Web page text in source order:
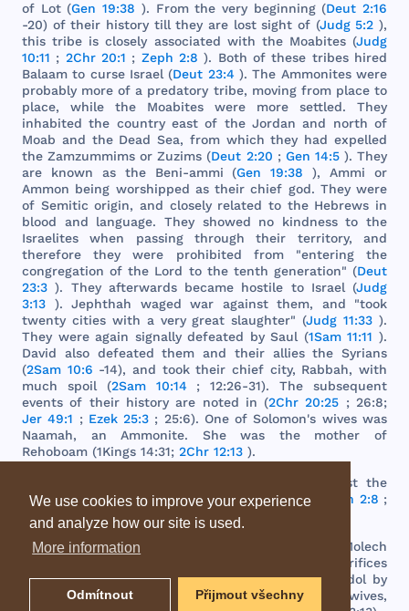
We use cookies to improve your experience
and analyze how our site is used.
More information
Odmítnout
Přijmout všechny
of Lot(Gen 19:38 ). From the very beginning(Deut 2:16
-20) oftheir history till they are lost sight of (Judg 5:2 ),
this tribe isclosely associated with the Moabites(Judg
10:11 ; 2Chr 20:1 ; Zeph 2:8 ). Both ofthese tribes hired
Balaam to curse Israel (Deut 23:4 ).The Ammonites were
probably more of a predatory tribe, moving from placeto
place, while the Moabites were more settled. They
inhabited the country east of the Jordan and north of
Moab and the Dead Sea, from which they had expelled
the Zamzummims orZuzims (Deut 2:20 ; Gen 14:5).They
are
known as the Beni-ammi (Gen 19:38 ),Ammi or
Ammon being worshipped as their chief god. They were
of Semitic origin,and closely related to the Hebrews in
blood
and language. They showed no kindnessto the
Israelites
when passing through their territory,and
therefore
they were prohibited from"entering
the
congregation ofthe Lord to the tenth generation" (Deut
23:3 ). They afterwards became hostile to Israel (Judg
3:13 ). Jephthah waged war against them, and "took
twenty cities with a very great slaughter" (Judg 11:33 ).
They were again signally defeated bySaul (1Sam 11:11 ).
David
also defeated them and their allies the Syrians
(2Sam 10:6 -14),and took their chief city, Rabbah,with
much
spoil (2Sam 10:14 ; 12:26-31).The
subsequent
events of their history are noted in (2Chr 20:25 ; 26:8;
Jer 49:1 ; Ezek 25:3 ; 25:6). OneofSolomon's wives was
Naamah, anAmmonite. She was the mother of
Rehoboam (1Kings 14:31; 2Chr 12:13 ).
against the
Ammonites because oftheir hostilitytoIsrael Zeph 2:8 ;
Jer 49:1
-6; Ezek 25:1 -5; 25:10; Amos 1:1
The national idol worshipped
Molech
sacrifices
1Kings11:5; 11:7).The high places built for this idol by
Solomon, atthe instigationofhis Ammonitish wives,